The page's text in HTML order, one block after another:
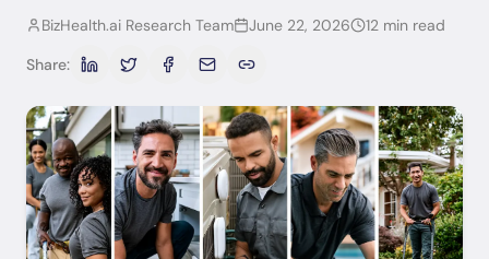
BizHealth.ai Research Team June 22, 2026
12 min read
Share: